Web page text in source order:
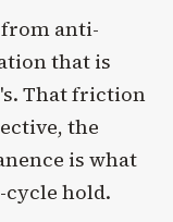
anti-
that is
That friction
the
is what
cycle hold.